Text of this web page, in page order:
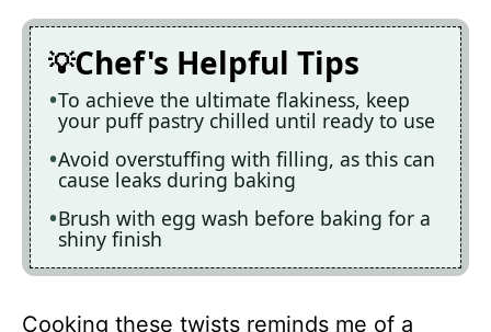
Chef's Helpful Tips
To achieve the ultimate flakiness, keep
your puff pastry chilled until ready to use
Avoid overstuffing with filling, as this can
cause leaks during baking
Brush with egg wash before baking for a
shiny finish
Cooking these twists reminds me of a